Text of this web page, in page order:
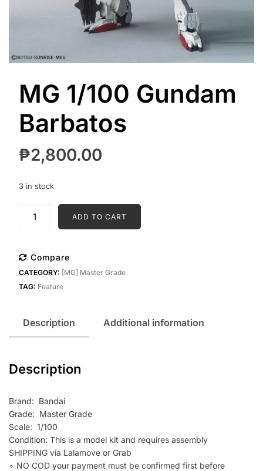
MG 1/100 Gundam
Barbatos
₱2,800.00
3 in stock
Barbatos
ADD TO CART
Compare
CATEGORY: [MG] Master Grade
TAG: Feature
Description Additional information
Description
Brand: Bandai
Grade: Master Grade
Scale: 1/100
Condition: This is a model kit and requires assembly
SHIPPING via Lalamove or Grab
∘ NO COD your payment must be confirmed first before